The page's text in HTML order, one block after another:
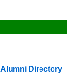
Alumni Directory